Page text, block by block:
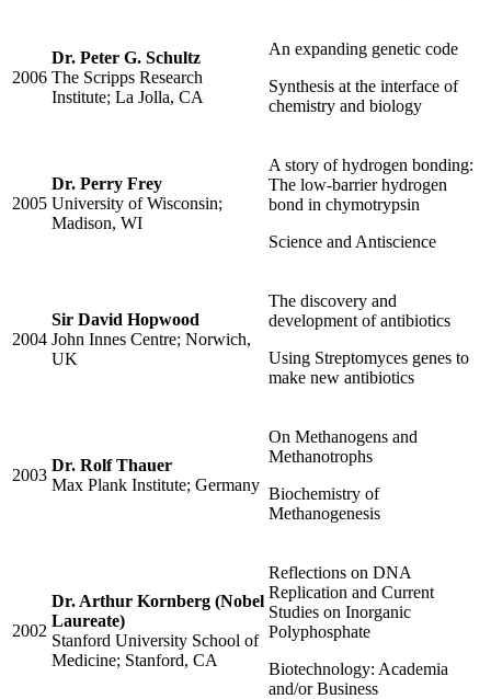
2006
Dr. Peter G. Schultz
The Scripps Research
Institute; La Jolla, CA
An expanding genetic code
Synthesis at the interface of
chemistry and biology
2005
Dr. Perry Frey
University of Wisconsin;
Madison, WI
A story of hydrogen bonding:
The low-barrier hydrogen
bond in chymotrypsin
Science and Antiscience
2004
Sir David Hopwood
John Innes Centre; Norwich,
UK
The discovery and
development of antibiotics
Using Streptomyces genes to
make new antibiotics
2003
Dr. Rolf Thauer
Max Plank Institute; Germany
On Methanogens and
Methanotrophs
Biochemistry of
Methanogenesis
2002
Dr. Arthur Kornberg (Nobel
Laureate)
Stanford University School of
Medicine; Stanford, CA
Reflections on DNA
Replication and Current
Studies on Inorganic
Polyphosphate
Biotechnology: Academia
and/or Business